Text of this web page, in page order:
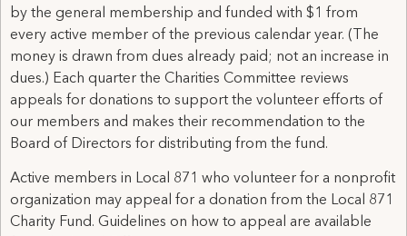
by the general membership and funded with $1 from
every active member of the previous calendar year. (The
money is drawn from dues already paid; not an increase in
dues.) Each quarter the Charities Committee reviews
appeals for donations to support the volunteer efforts of
our members and makes their recommendation to the
Board of Directors for distributing from the fund.
Active members in Local 871 who volunteer for a nonprofit
organization may appeal for a donation from the Local 871
Charity Fund. Guidelines on how to appeal are available